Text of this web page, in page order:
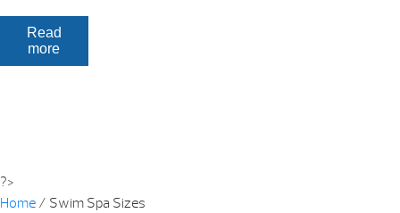
Read
more
?>
Home / Swim Spa Sizes